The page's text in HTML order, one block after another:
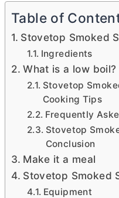
Table of
Stovetop Smoked
Ingredients
What is a low boil?
Stovetop
Cooking Tips
Frequently
Stovetop
Conclusion
Make it a meal
Stovetop Smoked
Equipment